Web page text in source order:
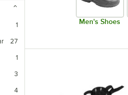
1
27
1
3
4
Men's Shoes